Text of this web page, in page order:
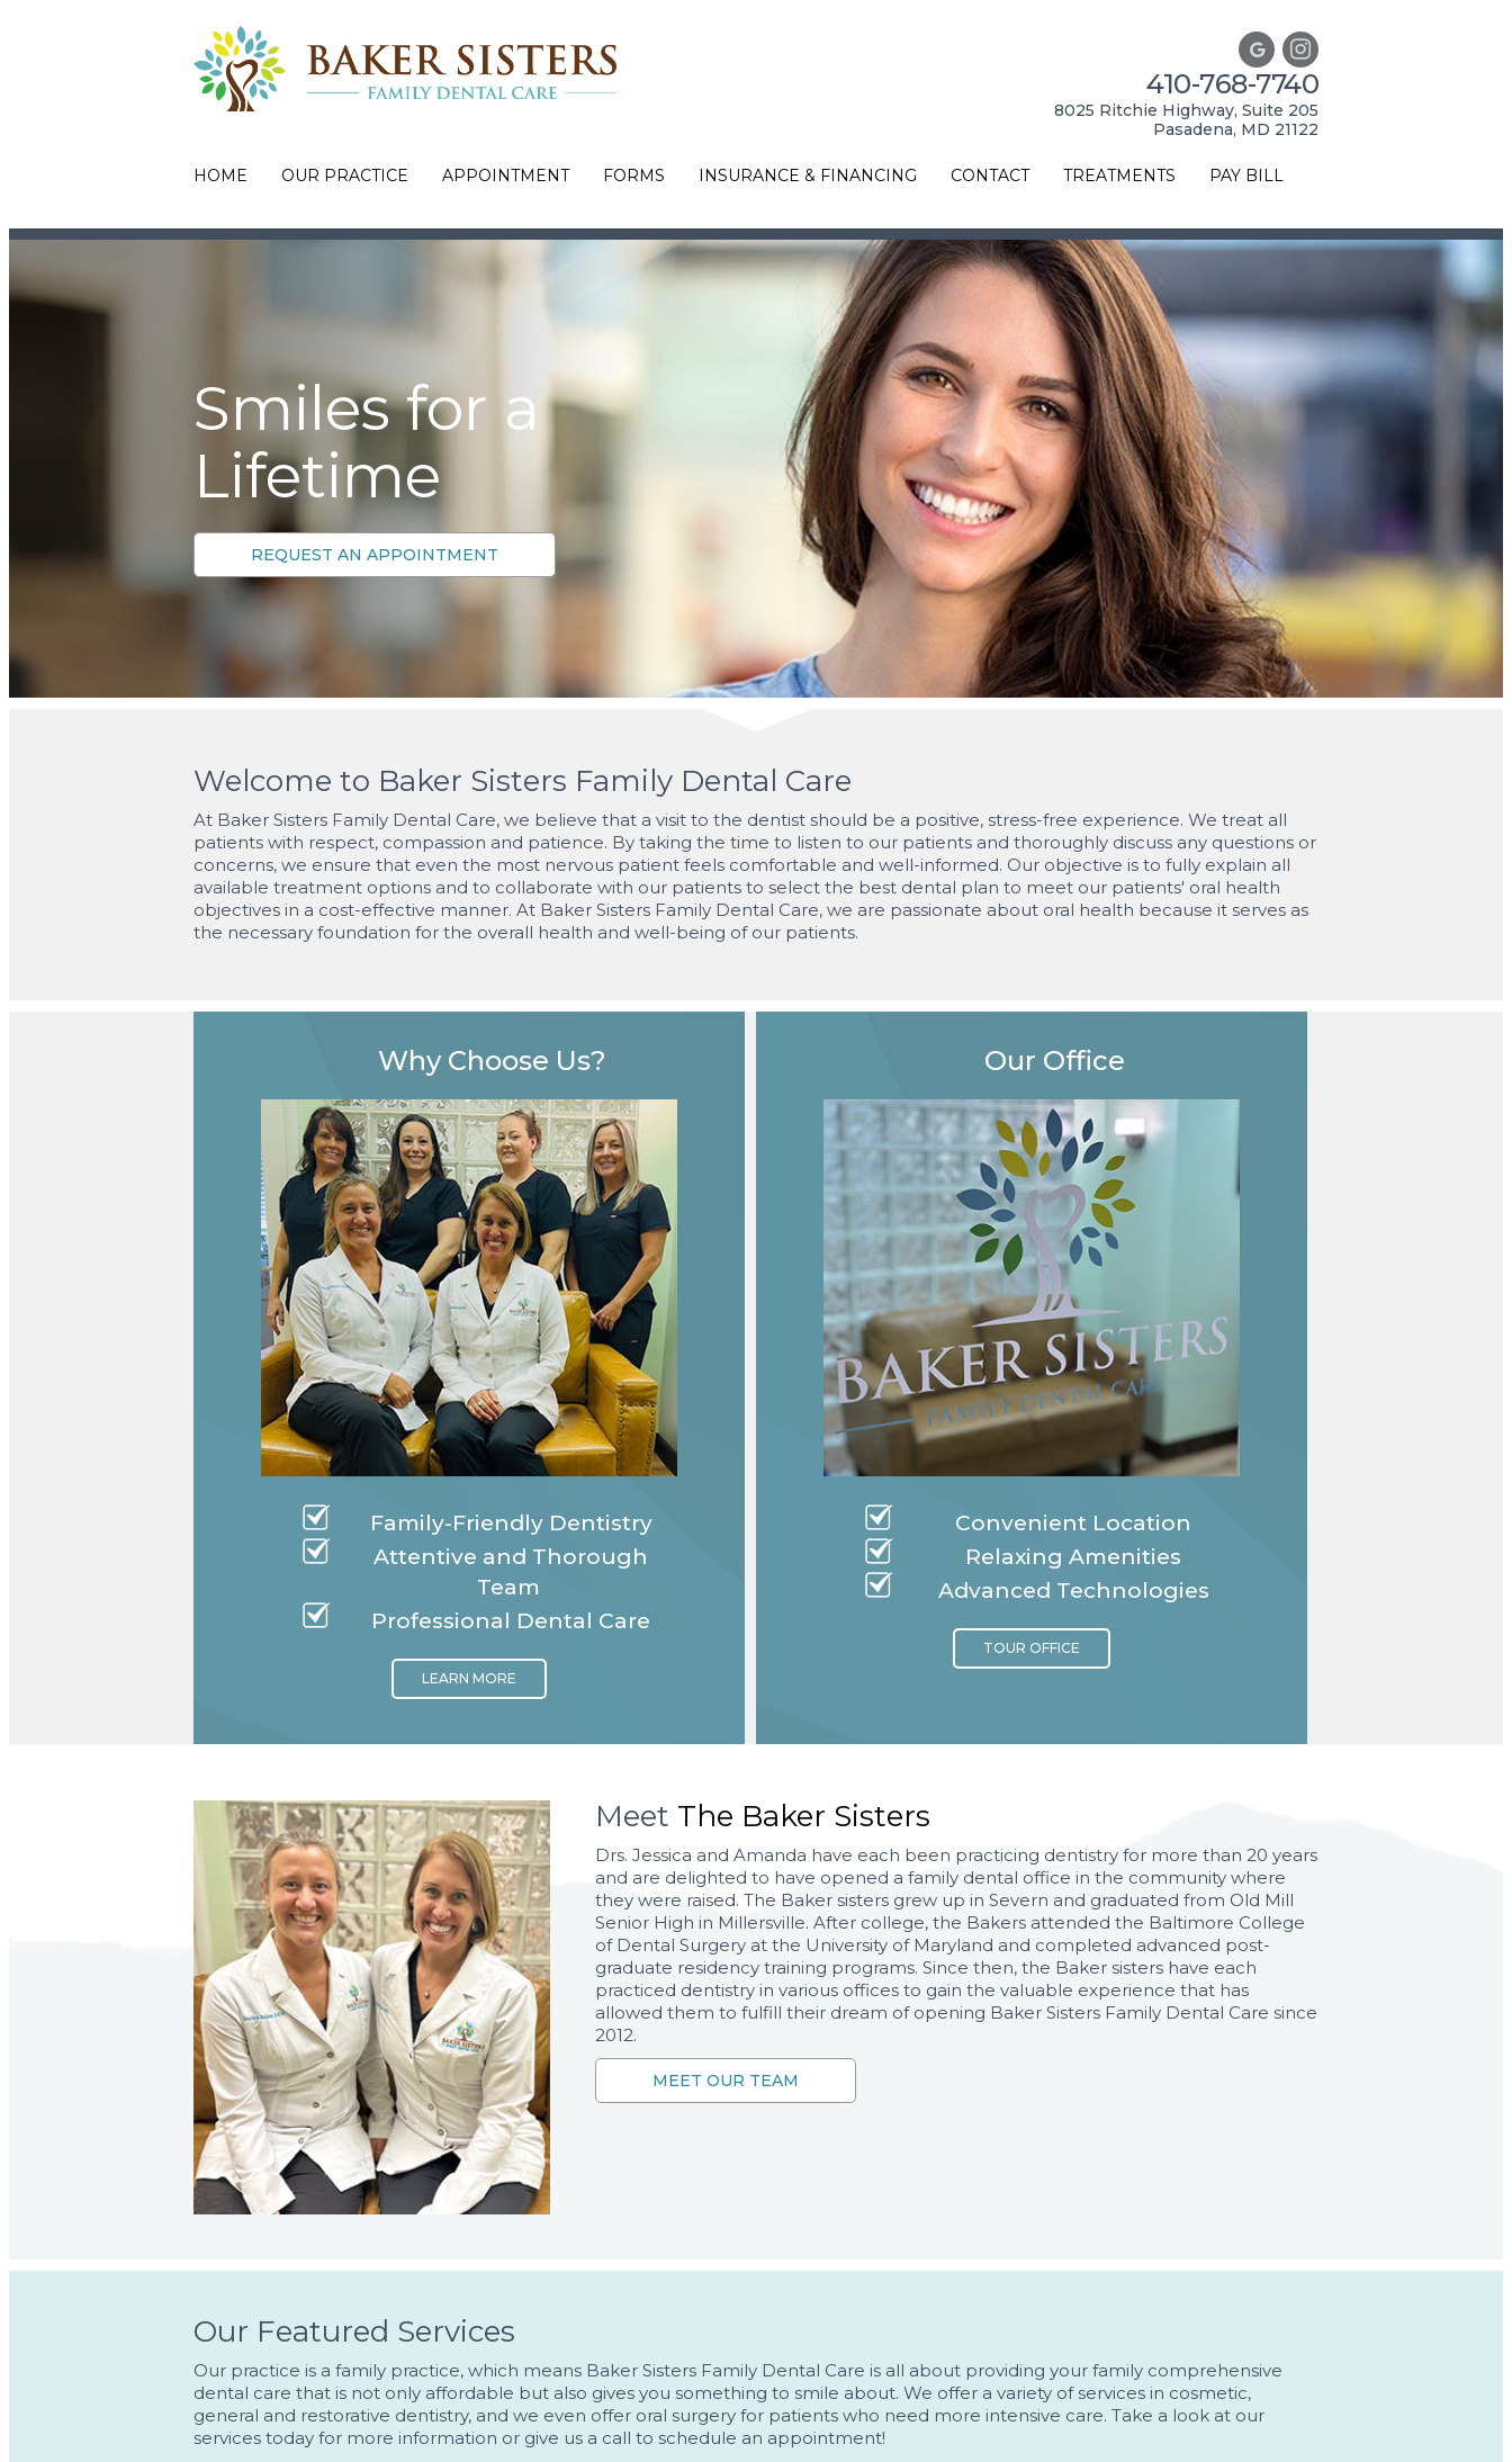
410-768-7740
8025 Ritchie Highway, Suite 205
Pasadena, MD 21122
HOME OUR PRACTICE APPOINTMENT FORMS INSURANCE & FINANCING CONTACT TREATMENTS PAY BILL
Smiles for a
Lifetime
Welcome to Baker Sisters Family Dental Care
At Baker Sisters Family Dental Care, we believe that a visit to the dentist should be a positive, stress-free experience. We treat all
patients with respect, compassion and patience. By taking the time to listen to our patients and thoroughly discuss any questions or
concerns, we ensure that even the most nervous patient feels comfortable and well-informed. Our objective is to fully explain all
available treatment options and to collaborate with our patients to select the best dental plan to meet our patients' oral health
objectives in a cost-effective manner. At Baker Sisters Family Dental Care, we are passionate about oral health because it serves as
the necessary foundation for the overall health and well-being of our patients.
Why Choose Us?
Family-Friendly Dentistry
Attentive and Thorough
Team
Professional Dental Care
Our Office
Convenient Location
Relaxing Amenities
Advanced Technologies
Meet The Baker Sisters
Drs. Jessica and Amanda have each been practicing dentistry for more than 20 years
and are delighted to have opened a family dental office in the community where
they were raised. The Baker sisters grew up in Severn and graduated from Old Mill
Senior High in Millersville. After college, the Bakers attended the Baltimore College
of Dental Surgery at the University of Maryland and completed advanced post-
graduate residency training programs. Since then, the Baker sisters have each
practiced dentistry in various offices to gain the valuable experience that has
allowed them to fulfill their dream of opening Baker Sisters Family Dental Care since
2012.
Our Featured Services
Our practice is a family practice, which means Baker Sisters Family Dental Care is all about providing your family comprehensive
dental care that is not only affordable but also gives you something to smile about. We offer a variety of services in cosmetic,
general and restorative dentistry, and we even offer oral surgery for patients who need more intensive care. Take a look at our
services today for more information or give us a call to schedule an appointment!